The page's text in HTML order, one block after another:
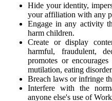
Hide your identity,
your affiliation with any
Engage in any activity
harm children.
Create or display
harmful, fraudulent,
promotes or
mutilation, eating
Breach laws or infringe
Interfere with the
anyone else's use of